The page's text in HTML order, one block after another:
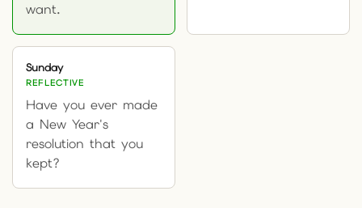
want.
Sunday
REFLECTIVE
Have you ever made
a New Year's
resolution that you
kept?